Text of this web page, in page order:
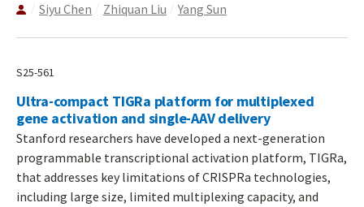
Siyu Chen Zhiquan Liu Yang Sun
S25-561
Ultra-compact TIGRa platform for multiplexed
gene activation and single-AAV delivery
Stanford researchers have developed a next-generation
programmable transcriptional activation platform, TIGRa,
that addresses key limitations of CRISPRa technologies,
including large size, limited multiplexing capacity, and